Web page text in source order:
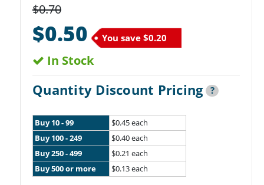
$0.70
$0.50 You save $0.20
In Stock
Quantity Discount Pricing ?
Buy 10 - 99
$0.45 each
Buy 100 - 249
$0.40 each
Buy 250 - 499
$0.21 each
Buy 500 or more
$0.13 each